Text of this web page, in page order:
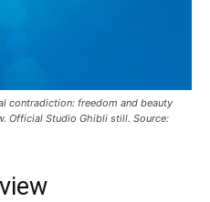
contradiction: freedom and beauty
Official Studio Ghibli still. Source: